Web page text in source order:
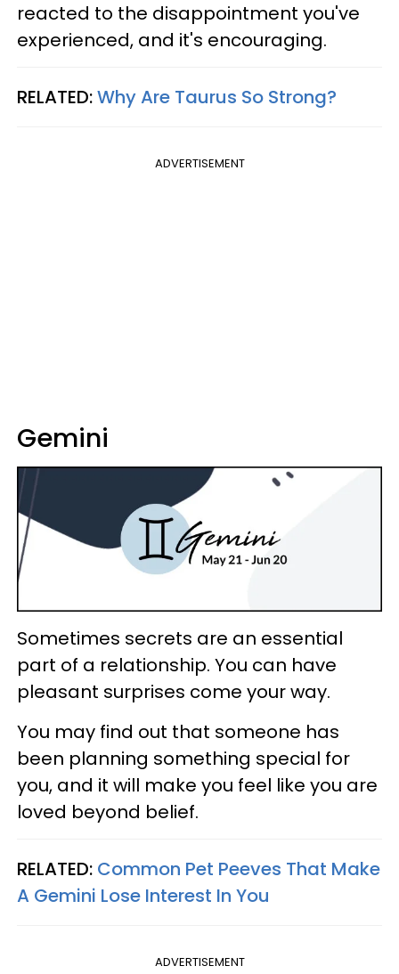
reacted to the disappointment you've
experienced, and it's encouraging.
RELATED:Why Are Taurus So Strong?
ADVERTISEMENT
Gemini
Sometimes secrets are an essential
part of a relationship. You can have
pleasant surprises come your way.
You may find out that someone has
been planning something special for
you, and it will make you feel like you are
loved beyond belief.
RELATED: Common Pet Peeves That Make
A Gemini Lose Interest In You
ADVERTISEMENT